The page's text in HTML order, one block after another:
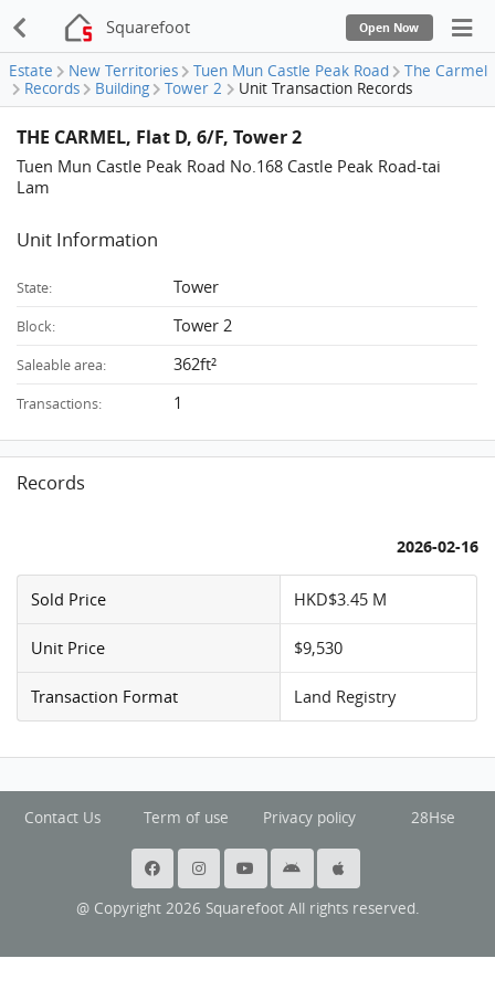
Squarefoot Open Now
Estate New Territories Tuen Mun Castle Peak Road
The Carmel
Records
Building Tower 2 Unit Transaction Records
THE CARMEL, Flat D, 6/F, Tower 2
Tuen Mun Castle Peak Road No.168 Castle Peak Road-tai
Lam
Unit Information
State: Tower
Block: Tower 2
Saleable area: 362ft²
Transactions: 1
Records
2026-02-16
Sold Price HKD$3.45 M
Unit Price $9,530
Transaction Format Land Registry
Contact Us Term of use Privacy policy 28Hse
@ Copyright 2026 Squarefoot All rights reserved.